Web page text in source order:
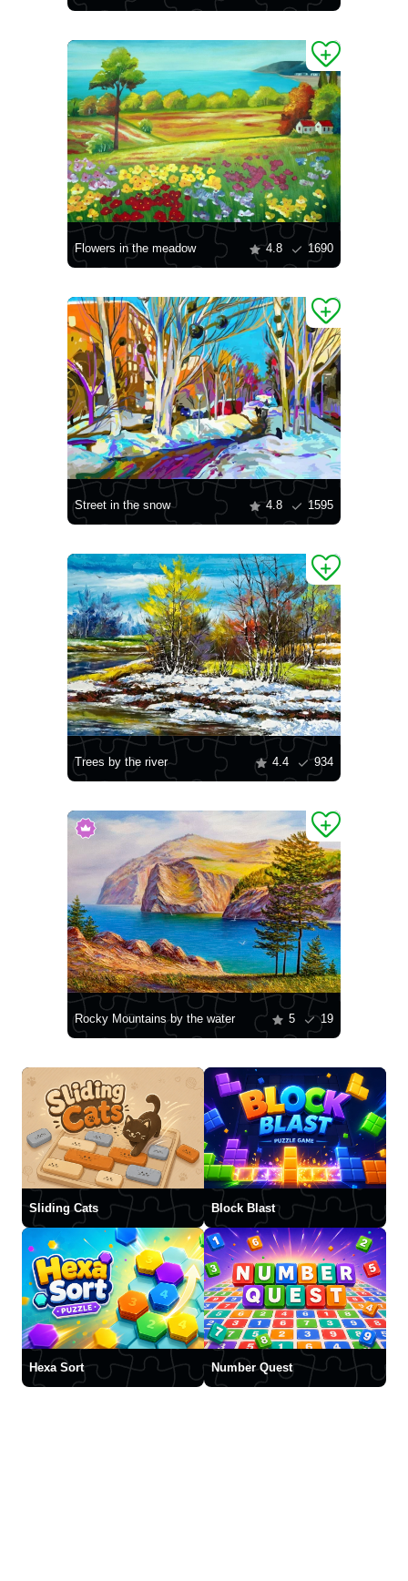
Flowers in the meadow 4.8 1690
Street in the snow 4.8 1595
Trees by the river 4.4 934
Rocky Mountains by the water 5 19
Sliding Cats Block Blast
Hexa Sort Number Quest